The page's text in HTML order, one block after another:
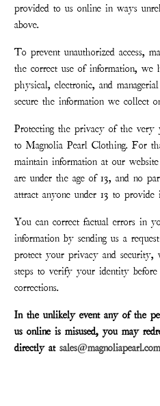
provided to us online in ways
above.
To prevent unauthorized access,
the correct use of information, we
physical, electronic, and
secure the information we collect
Protecting the privacy of the very
to Magnolia Pearl Clothing. For
maintain information at our
are under the age of 13, and no
attract anyone under 13 to provide
You can correct factual errors in
information by sending us a
protect your privacy and security,
steps to verify your identity before
corrections.
In the unlikely event any of the
us online is misused, you may
directly at